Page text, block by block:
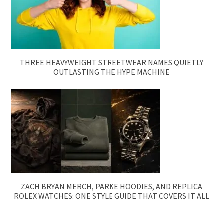
THREE HEAVYWEIGHT STREETWEAR NAMES QUIETLY
OUTLASTING THE HYPE MACHINE
ZACH BRYAN MERCH, PARKE HOODIES, AND REPLICA
ROLEX WATCHES: ONE STYLE GUIDE THAT COVERS IT ALL